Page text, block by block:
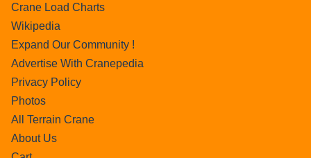
Crane Load Charts
Wikipedia
Expand Our Community !
Advertise With Cranepedia
Privacy Policy
Photos
All Terrain Crane
About Us